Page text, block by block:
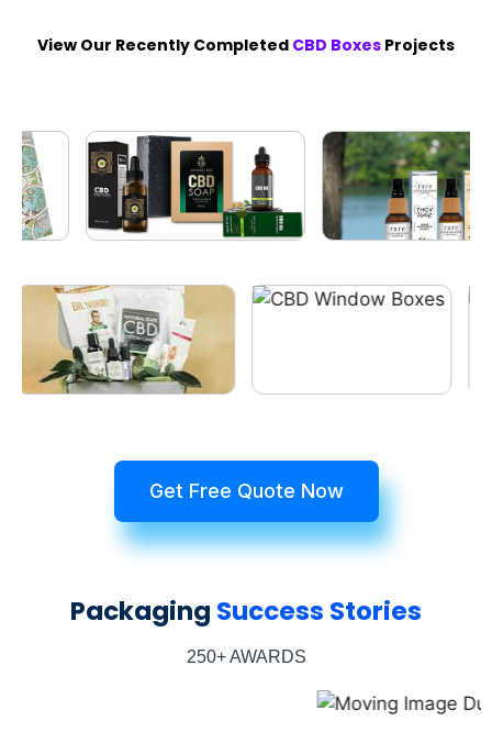
View Our Recently Completed CBD Boxes Projects
Get Free Quote Now
Packaging Success Stories
250+ AWARDS